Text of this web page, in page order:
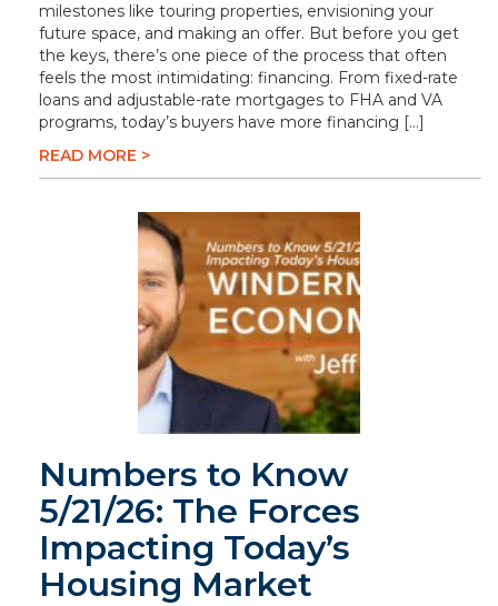
milestones like touring properties, envisioning your
future space, and making an offer. But before you get
the keys, there’s one piece of the process that often
feels the most intimidating: financing. From fixed-rate
loans and adjustable-rate mortgages to FHA and VA
programs, today’s buyers have more financing […]
READ MORE >
Numbers to Know
5/21/26: The Forces
Impacting Today’s
Housing Market